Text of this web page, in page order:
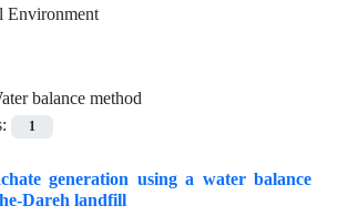
balance method
1
generation using a water balance
Dareh landfill